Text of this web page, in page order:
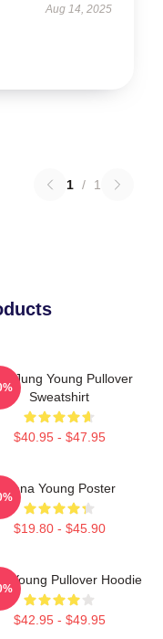
Aug 14, 2025
1 / 1
Young Pullover
Sweatshirt
$40.95 - $47.95
Jiana Young Poster
$19.80 - $45.90
Young Pullover Hoodie
$42.95 - $49.95